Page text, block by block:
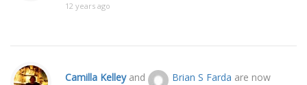
12 years ago
Camilla Kelleyand Brian S Farda are now